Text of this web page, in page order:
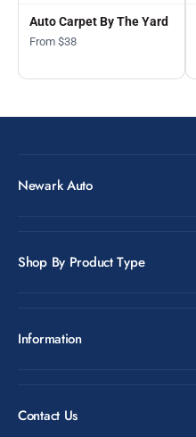
Auto Carpet By The Yard
From $38
Newark Auto
Shop By Product Type
Information
Contact Us